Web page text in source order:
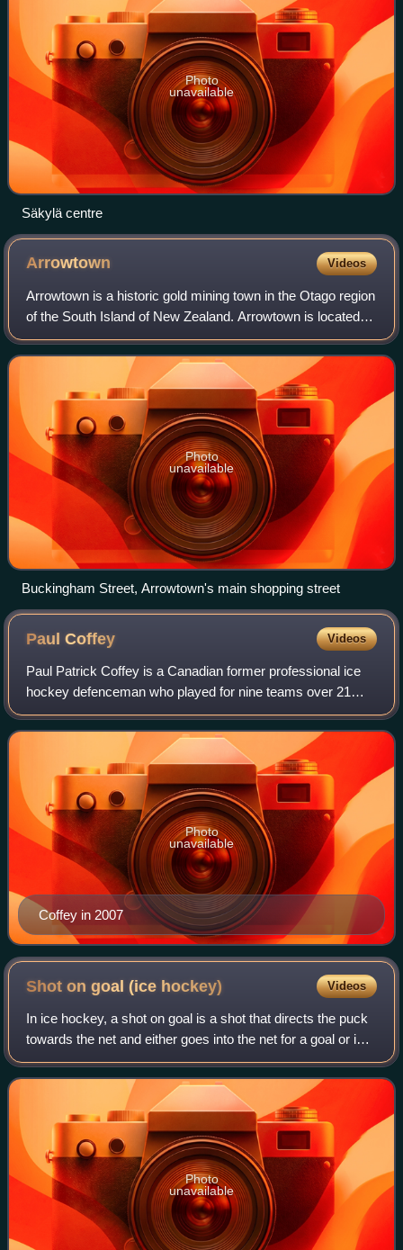
Photo
unavailable
Säkylä centre
Arrowtown Videos
Arrowtown is a historic gold mining town in the Otago region
of the South Island of New Zealand. Arrowtown is located
on the banks of the Arrow River approximately 7.5 km from
State Highway 6. Arrowto
Photo
unavailable
Buckingham Street, Arrowtown's main shopping street
PaulCoffey Videos
Paul Patrick Coffey is a Canadian former professional ice
hockey defenceman who played for nine teams over 21
seasons in the National Hockey League from 1980 to 2000.
Coffey ranks second all-time amon
Coffey in 2007
Photo
unavailable
Shot on goal (ice hockey) Videos
In ice hockey, a shot on goal is a shot that directs the puck
towards the net and either goes into the net for a goal or is
stopped by the goaltender for a save.
Photo
unavailable